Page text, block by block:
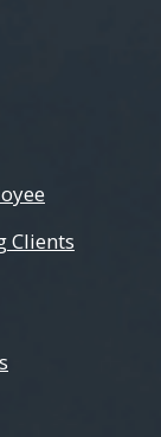
Clients